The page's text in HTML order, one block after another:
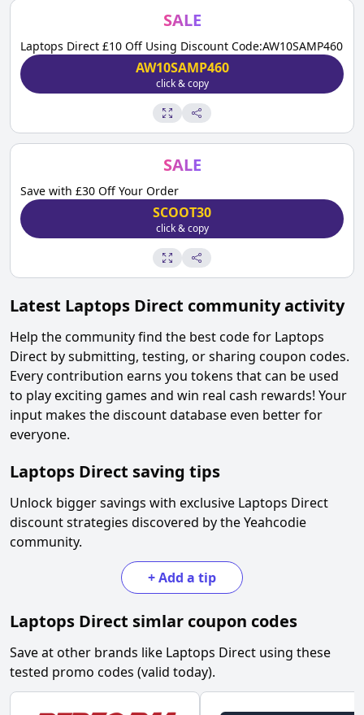
SALE
Laptops Direct £10 Off Using Discount Code:AW10SAMP460
AW10SAMP460
click & copy
SALE
Save with £30 Off Your Order
SCOOT30
click & copy
Latest Laptops Direct community activity
Help the community find the best code for Laptops
Direct by submitting, testing, or sharing coupon codes.
Every contribution earns you tokens that can be used
to play exciting games and win real cash rewards! Your
input makes the discount database even better for
everyone.
Laptops Direct saving tips
Unlock bigger savings with exclusive Laptops Direct
discount strategies discovered by the Yeahcodie
community.
+Add a tip
Laptops Direct simlar coupon codes
Save at other brands like Laptops Direct using these
tested promo codes (valid today).